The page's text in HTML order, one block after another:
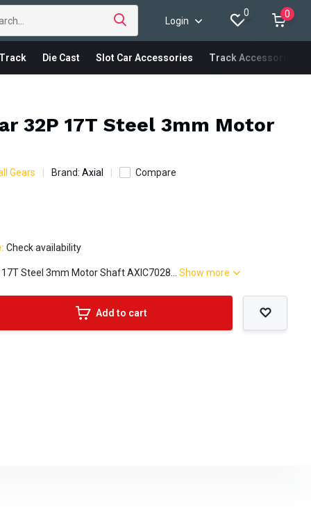
Login
0 0
Die Cast Slot Car Accessories Track Accessories
32P 17T Steel 3mm Motor
Gears Brand:Axial Compare
Check availability
17T Steel 3mm Motor Shaft AXIC7028...Show more
Add to cart